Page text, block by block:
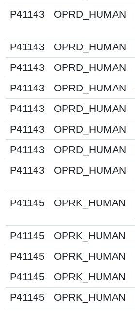
P41143
OPRD_HUMAN
P41143
OPRD_HUMAN
P41143
OPRD_HUMAN
P41143
OPRD_HUMAN
P41143
OPRD_HUMAN
P41143
OPRD_HUMAN
P41143
OPRD_HUMAN
P41143
OPRD_HUMAN
P41145
OPRK_HUMAN
P41145
OPRK_HUMAN
P41145
OPRK_HUMAN
P41145
OPRK_HUMAN
P41145
OPRK_HUMAN